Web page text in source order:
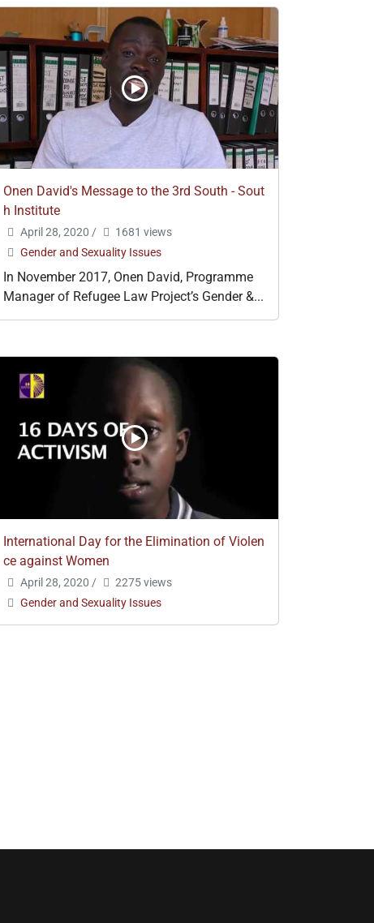
Onen David's Message to the 3rd South - Sout
h Institute
April 28, 2020 /
1681 views
Gender and Sexuality Issues
In November 2017, Onen David, Programme
Manager of Refugee Law Project’s Gender &...
International Day for the Elimination of Violen
ce against Women
April 28, 2020 /
2275 views
Gender and Sexuality Issues